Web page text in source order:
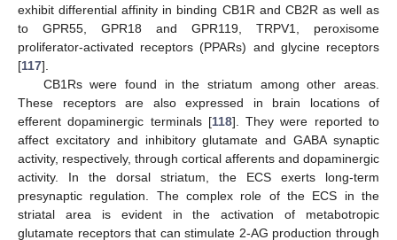
exhibit differential affinity in binding CB1R and CB2R as well as
to GPR55, GPR18 and GPR119, TRPV1, peroxisome
proliferator-activated receptors (PPARs) and glycine receptors
[117].
CB1Rs were found in the striatum among other areas.
These receptors are also expressed in brain locations of
efferent dopaminergic terminals [118]. They were reported to
affect excitatory and inhibitory glutamate and GABA synaptic
activity, respectively, through cortical afferents and dopaminergic
activity. In the dorsal striatum, the ECS exerts long-term
presynaptic regulation. The complex role of the ECS in the
striatal area is evident in the activation of metabotropic
glutamate receptors that can stimulate 2-AG production through